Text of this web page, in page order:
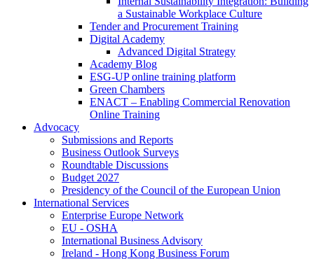
a Sustainable Workplace Culture
Tender and Procurement Training
Digital Academy
Advanced Digital Strategy
Academy Blog
ESG-UP online training platform
Green Chambers
ENACT – Enabling Commercial Renovation
Online Training
Advocacy
Submissions and Reports
Business Outlook Surveys
Roundtable Discussions
Budget 2027
Presidency of the Council of the European Union
International Services
Enterprise Europe Network
EU - OSHA
International Business Advisory
Ireland - Hong Kong Business Forum